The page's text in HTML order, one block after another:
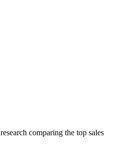
comparing the top sales